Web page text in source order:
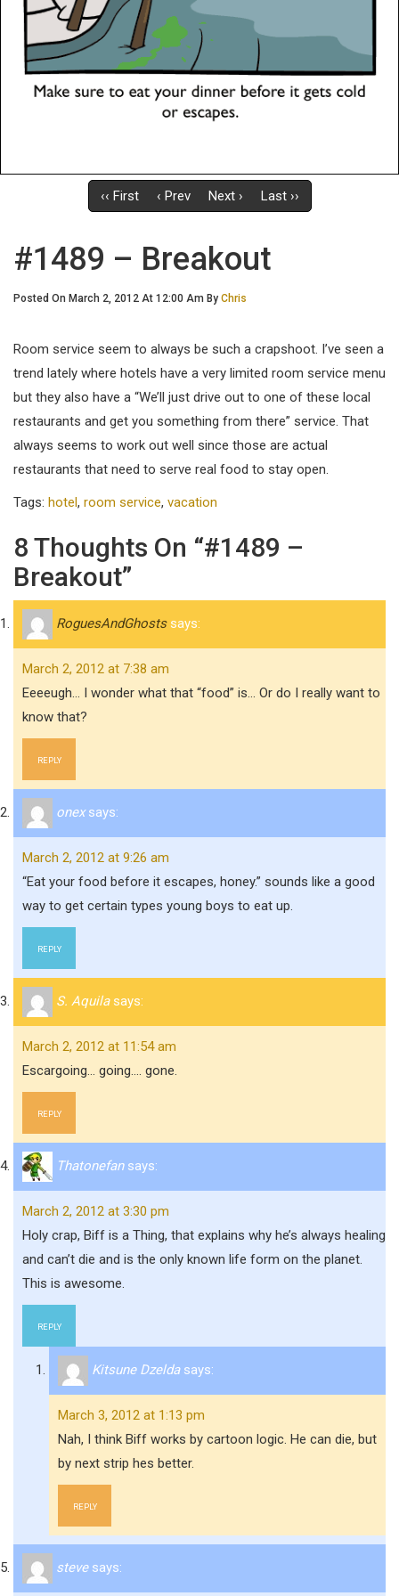
‹‹ First ‹ Prev Next › Last ››
#1489 – Breakout
Posted On March 2, 2012 At 12:00 Am By Chris
Room service seem to always be such a crapshoot. I’ve seen a
trend lately where hotels have a very limited room service menu
but they also have a “We’ll just drive out to one of these local
restaurants and get you something from there” service. That
always seems to work out well since those are actual
restaurants that need to serve real food to stay open.
Tags: hotel, room service, vacation
8 Thoughts On “#1489 –
Breakout”
RoguesAndGhosts says:
March 2, 2012 at 7:38 am
Eeeeugh… I wonder what that “food” is… Or do I really want to
know that?
REPLY
onex says:
March 2, 2012 at 9:26 am
“Eat your food before it escapes, honey.” sounds like a good
way to get certain types young boys to eat up.
REPLY
S. Aquila says:
March 2, 2012 at 11:54 am
Escargoing… going…. gone.
REPLY
Thatonefan says:
March 2, 2012 at 3:30 pm
Holy crap, Biff is a Thing, that explains why he’s always healing
and can’t die and is the only known life form on the planet.
This is awesome.
REPLY
Kitsune Dzelda says:
March 3, 2012 at 1:13 pm
Nah, I think Biff works by cartoon logic. He can die, but
by next strip hes better.
REPLY
steve says: